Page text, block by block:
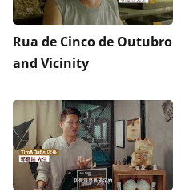
Rua de Cinco de Outubro
and Vicinity